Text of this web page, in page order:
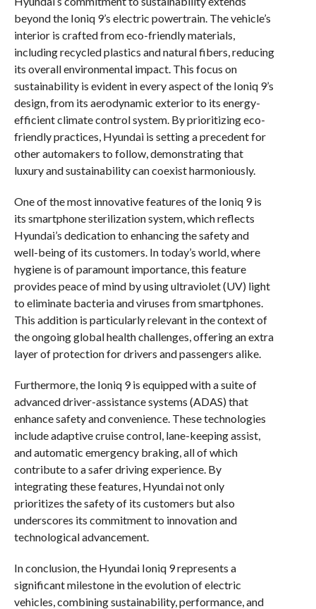
beyond the Ioniq 9’s electric powertrain. The vehicle’s
interior is crafted from eco-friendly materials,
including recycled plastics and natural fibers, reducing
its overall environmental impact. This focus on
sustainability is evident in every aspect of the Ioniq 9’s
design, from its aerodynamic exterior to its energy-
efficient climate control system. By prioritizing eco-
friendly practices, Hyundai is setting a precedent for
other automakers to follow, demonstrating that
luxury and sustainability can coexist harmoniously.
One of the most innovative features of the Ioniq 9 is
its smartphone sterilization system, which reflects
Hyundai’s dedication to enhancing the safety and
well-being of its customers. In today’s world, where
hygiene is of paramount importance, this feature
provides peace of mind by using ultraviolet (UV) light
to eliminate bacteria and viruses from smartphones.
This addition is particularly relevant in the context of
the ongoing global health challenges, offering an extra
layer of protection for drivers and passengers alike.
Furthermore, the Ioniq 9 is equipped with a suite of
advanced driver-assistance systems (ADAS) that
enhance safety and convenience. These technologies
include adaptive cruise control, lane-keeping assist,
and automatic emergency braking, all of which
contribute to a safer driving experience. By
integrating these features, Hyundai not only
prioritizes the safety of its customers but also
underscores its commitment to innovation and
technological advancement.
In conclusion, the Hyundai Ioniq 9 represents a
significant milestone in the evolution of electric
vehicles, combining sustainability, performance, and